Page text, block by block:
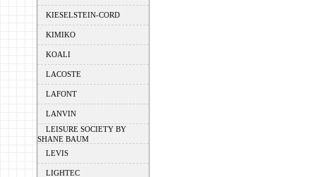
KIESELSTEIN-CORD
KIMIKO
KOALI
LACOSTE
LAFONT
LANVIN
LEISURE SOCIETY BY
SHANE BAUM
LEVIS
LIGHTEC